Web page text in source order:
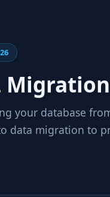
your database
data migration to